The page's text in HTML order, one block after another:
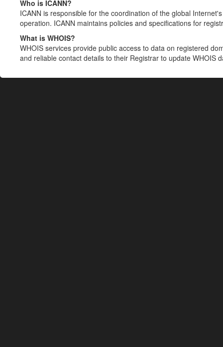
Who is ICANN?
ICANN is responsible for the coordination of the global
operation. ICANN maintains policies and specifications for
What is WHOIS?
WHOIS services provide public access to data on registered
and reliable contact details to their Registrar to update WHOIS